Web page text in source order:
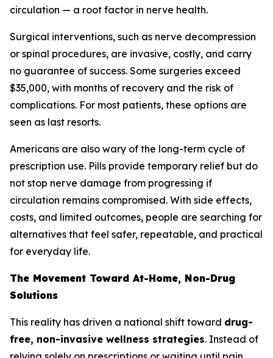
circulation — a root factor in nerve health.
Surgical interventions, such as nerve decompression
or spinal procedures, are invasive, costly, and carry
no guarantee of success. Some surgeries exceed
$35,000, with months of recovery and the risk of
complications. For most patients, these options are
seen as last resorts.
Americans are also wary of the long-term cycle of
prescription use. Pills provide temporary relief but do
not stop nerve damage from progressing if
circulation remains compromised. With side effects,
costs, and limited outcomes, people are searching for
alternatives that feel safer, repeatable, and practical
for everyday life.
The Movement Toward At-Home, Non-Drug
Solutions
This reality has driven a national shift toward drug-
free, non-invasive wellness strategies. Instead of